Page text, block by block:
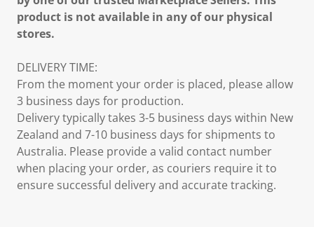
product is not available in any of our physical
stores.
DELIVERY TIME:
From the moment your order is placed, please allow
3 business days for production.
Delivery typically takes 3-5 business days within New
Zealand and 7-10 business days for shipments to
Australia. Please provide a valid contact number
when placing your order, as couriers require it to
ensure successful delivery and accurate tracking.